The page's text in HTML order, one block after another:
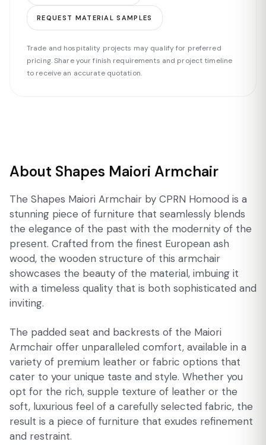
REQUEST MATERIAL SAMPLES
Trade and hospitality projects may qualify for preferred
pricing. Share your finish requirements and project timeline
to receive an accurate quotation.
About Shapes Maiori Armchair
The Shapes Maiori Armchair by CPRN Homood is a
stunning piece of furniture that seamlessly blends
the elegance of the past with the modernity of the
present. Crafted from the finest European ash
wood, the wooden structure of this armchair
showcases the beauty of the material, imbuing it
with a timeless quality that is both sophisticated and
inviting.
The padded seat and backrests of the Maiori
Armchair offer unparalleled comfort, available in a
variety of premium leather or fabric options that
cater to your unique taste and style. Whether you
opt for the rich, supple texture of leather or the
soft, luxurious feel of a carefully selected fabric, the
result is a piece of furniture that exudes refinement
and restraint.